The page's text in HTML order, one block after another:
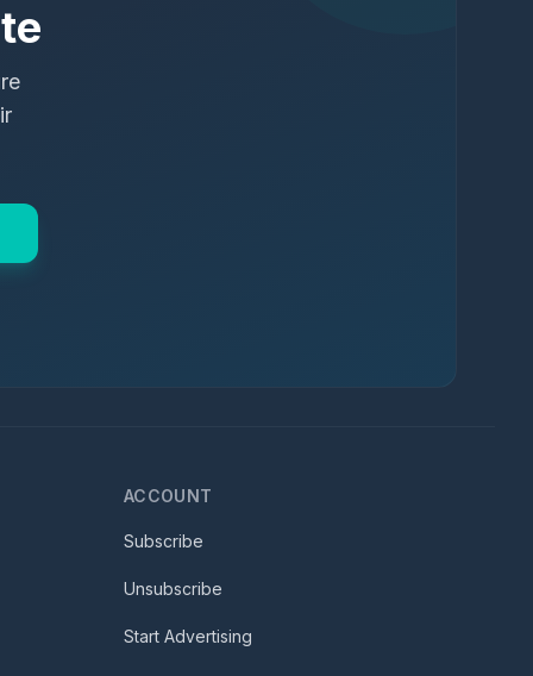
ACCOUNT
Subscribe
Unsubscribe
Start Advertising